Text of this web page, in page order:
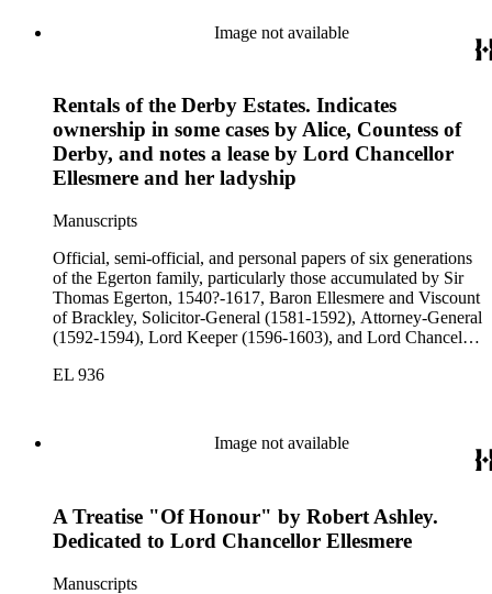
3rd Earl of Bridgewater, 1646-1701, President of the Board of
Trade (1696-1699), First Lord of Admiralty (1699-1701),
Speaker of the House of Lords (1697 and 1700); John Scrope
courtier under Anne and George I, and Francis, 3rd Duke of
Bridgewater, 1736-1803. Approximately 13,000 pieces.
Image not available
Rentals of the Derby Estates. Indicates
ownership in some cases by Alice, Countess of
Derby, and notes a lease by Lord Chancellor
Ellesmere and her ladyship
Manuscripts
Official, semi-official, and personal papers of six generations
of the Egerton family, particularly those accumulated by Sir
Thomas Egerton, 1540?-1617, Baron Ellesmere and Viscount
of Brackley, Solicitor-General (1581-1592), Attorney-General
(1592-1594), Lord Keeper (1596-1603), and Lord Chancellor
1649, President of the Council of Wales (1631-1649); John
3rd Earl of Bridgewater, 1646-1701, President of the Board of
Trade (1696-1699), First Lord of Admiralty (1699-1701),
Speaker of the House of Lords (1697 and 1700); John Scrope
courtier under Anne and George I, and Francis, 3rd Duke of
Bridgewater, 1736-1803. Approximately 13,000 pieces.
EL 936
Image not available
A Treatise "Of Honour" by Robert Ashley.
Dedicated to Lord Chancellor Ellesmere
Manuscripts